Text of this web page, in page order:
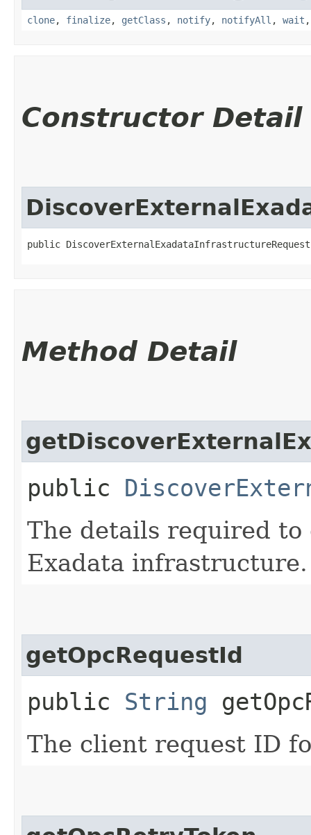
clone, finalize, getClass , notify, notifyAll , wait
Constructor Detail
public
Method Detail
public
The details required
Exadata infrastructure.
getOpcRequestId
public String
The client request ID